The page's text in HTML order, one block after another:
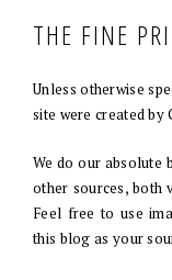
THE FINE
Unless otherwise
site were created by
We do our absolute
other sources, both
Feel free to use
this blog as your